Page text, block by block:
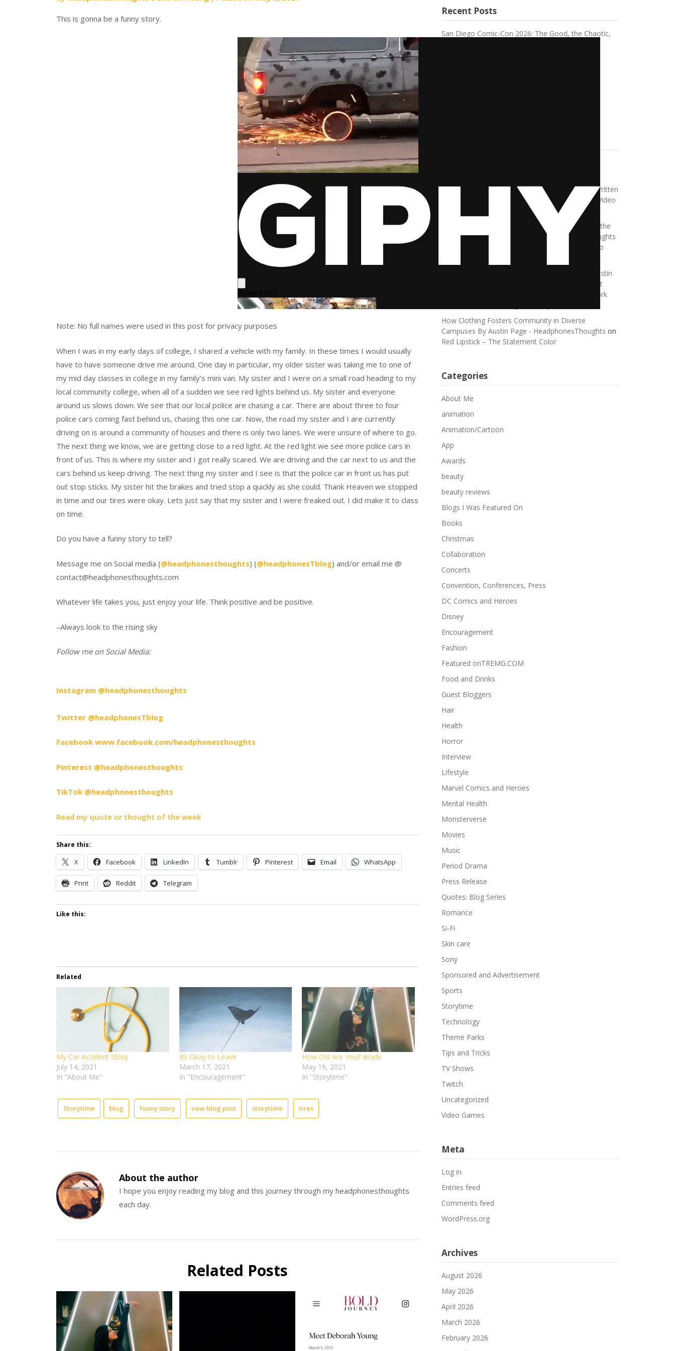
This is gonna be a funny story.
Note: No full names were used in this post for privacy purposes
When I was in my early days of college, I shared a vehicle with my family. In these times I would usually
have to have someone drive me around. One day in particular, my older sister was taking me to one of
my mid day classes in college in my family’s mini van. My sister and I were on a small road heading to my
local community college, when all of a sudden we see red lights behind us. My sister and everyone
around us slows down. We see that our local police are chasing a car. There are about three to four
police cars coming fast behind us, chasing this one car. Now, the road my sister and I are currently
driving on is around a community of houses and there is only two lanes. We were unsure of where to go.
The next thing we know, we are getting close to a red light. At the red light we see more police cars in
front of us. This is where my sister and I got really scared. We are driving and the car next to us and the
cars behind us keep driving. The next thing my sister and I see is that the police car in front us has put
out stop sticks. My sister hit the brakes and tried stop a quickly as she could. Thank Heaven we stopped
in time and our tires were okay. Lets just say that my sister and I were freaked out. I did make it to class
on time.
Do you have a funny story to tell?
Message me on Social media (@headphonesthoughts) (@headphonesTblog) and/or email me @
contact@headphonesthoughts.com
Whatever life takes you, just enjoy your life. Think positive and be positive.
–Always look to the rising sky
Follow me on Social Media:
Instagram @headphonesthoughts
Twitter @headphonesTblog
Facebook www.facebook.com/headphonesthoughts
Pinterest @headphonesthoughts
TikTok @headphonesthoughts
Read my quote or thought of the week
Share this:
X Facebook LinkedIn Tumblr Pinterest Email WhatsApp
Print Reddit Telegram
Like this:
Related
My Car Accident Story
July 14, 2021
In "About Me"
Its Okay to Leave
March 17, 2021
In "Encouragement"
How Old Are You? #rude
May 19, 2021
In "Storytime"
Storytime blog funny story new blog post storytime tires
About the author
I hope you enjoy reading my blog and this journey through my headphonesthoughts
each day.
Related Posts
Recent Posts
San Diego Comic-Con 2026: The Good, the Chaotic,
How Gamers Are Redefining Chill Time in 2025 Written
by Austin Page – HeadphonesThoughts
Top Video
Games That Were Made Into Movies
Making a Meaningful Life, No Matter How Small the
Space Written by Austin Page - HeadphonesThoughts
Breaking Free from Self-Sabotage: Learning to
Keeping Pets Happy in a Connected Home By Austin
Guest Blog Post
Austin Page: Maximizing Efficiency: Balancing Work
How Clothing Fosters Community in Diverse
Campuses By Austin Page - HeadphonesThoughts on
Red Lipstick – The Statement Color
Categories
About Me
animation
Animation/Cartoon
App
Awards
beauty
beauty reviews
Blogs I Was Featured On
Books
Christmas
Collaboration
Concerts
Convention, Conferences, Press
DC Comics and Heroes
Disney
Encouragement
Fashion
Featured onTREMG.COM
Food and Drinks
Guest Bloggers
Hair
Health
Horror
Interview
Lifestyle
Marvel Comics and Heroes
Mental Health
Monsterverse
Movies
Music
Period Drama
Press Release
Quotes: Blog Series
Romance
Si-Fi
Skin care
Sony
Sponsored and Advertisement
Sports
Storytime
Technology
Theme Parks
Tips and Tricks
TV Shows
Twitch
Uncategorized
Video Games
Meta
Log in
Entries feed
Comments feed
WordPress.org
Archives
August 2026
May 2026
April 2026
March 2026
February 2026